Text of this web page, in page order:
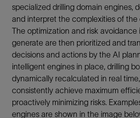
specialized drilling domain engines,
and interpret the complexities of the
The optimization and risk avoidance
generate are then prioritized and
decisions and actions by the AI
intelligent engines in place, drilling
dynamically recalculated in real
consistently achieve maximum
proactively minimizing risks.
engines are shown in the image